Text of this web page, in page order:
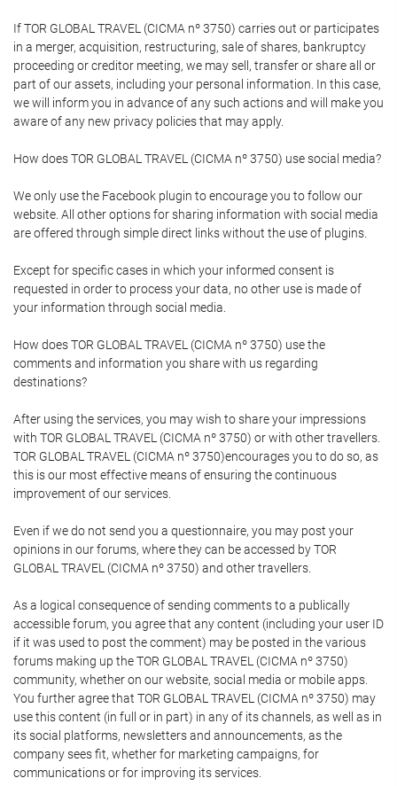
If TOR GLOBAL TRAVEL (CICMA nº 3750) carries out or participates
in a merger, acquisition, restructuring, sale of shares, bankruptcy
proceeding or creditor meeting, we may sell, transfer or share all or
part of our assets, including your personal information. In this case,
we will inform you in advance of any such actions and will make you
aware of any new privacy policies that may apply.
How does TOR GLOBAL TRAVEL (CICMA nº 3750) use social media?
We only use the Facebook plugin to encourage you to follow our
website. All other options for sharing information with social media
are offered through simple direct links without the use of plugins.
Except for specific cases in which your informed consent is
requested in order to process your data, no other use is made of
your information through social media.
How does TOR GLOBAL TRAVEL (CICMA nº 3750) use the
comments and information you share with us regarding
destinations?
After using the services, you may wish to share your impressions
with TOR GLOBAL TRAVEL (CICMA nº 3750) or with other travellers.
TOR GLOBAL TRAVEL (CICMA nº 3750)encourages you to do so, as
this is our most effective means of ensuring the continuous
improvement of our services.
Even if we do not send you a questionnaire, you may post your
opinions in our forums, where they can be accessed by TOR
GLOBAL TRAVEL (CICMA nº 3750) and other travellers.
As a logical consequence of sending comments to a publically
accessible forum, you agree that any content (including your user ID
if it was used to post the comment) may be posted in the various
forums making up the TOR GLOBAL TRAVEL (CICMA nº 3750)
community, whether on our website, social media or mobile apps.
You further agree that TOR GLOBAL TRAVEL (CICMA nº 3750) may
use this content (in full or in part) in any of its channels, as well as in
its social platforms, newsletters and announcements, as the
company sees fit, whether for marketing campaigns, for
communications or for improving its services.